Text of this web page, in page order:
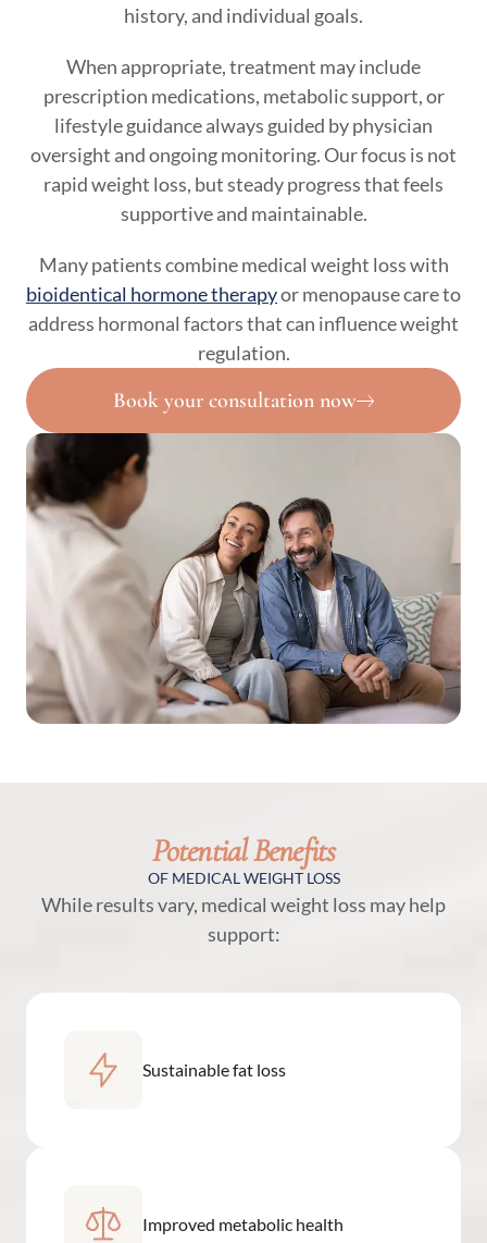
history, and individual goals.
When appropriate, treatment may include
prescription medications, metabolic support, or
lifestyle guidance always guided by physician
oversight and ongoing monitoring. Our focus is not
rapid weight loss, but steady progress that feels
supportive and maintainable.
Many patients combine medical weight loss with
bioidentical hormone therapyor menopause care to
address hormonal factors that can influence weight
regulation.
Book your consultation now
Potential Benefits
OF MEDICAL WEIGHT LOSS
While results vary, medical weight loss may help
support:
Sustainable fat loss
Improved metabolic health